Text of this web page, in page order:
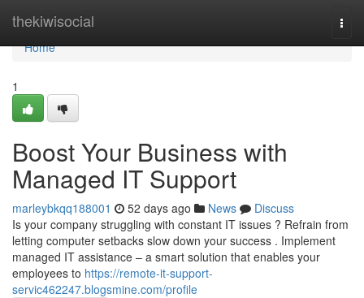
thekiwisocial
Home
Home
1
Boost Your Business with
Managed IT Support
marleybkqq188001 52 days ago News
Discuss
Is your company struggling with constant IT issues ? Refrain from
letting computer setbacks slow down your success . Implement
managed IT assistance – a smart solution that enables your
employees to https://remote-it-support-
servic462247.blogsmine.com/profile